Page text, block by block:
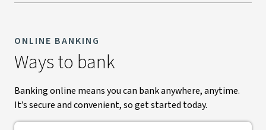
ONLINE BANKING
Ways to bank
Banking online means you can bank anywhere, anytime.
It’s secure and convenient, so get started today.